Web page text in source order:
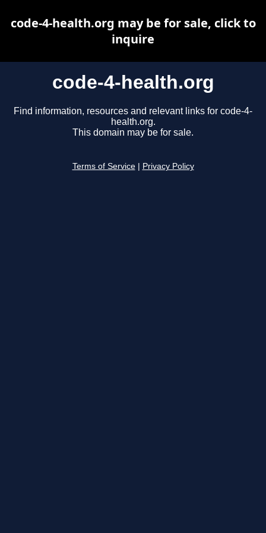
code-4-health.org
Find information, resources and relevant links for code-4-
health.org.
This domain may be for sale.
Terms of Service Privacy Policy
code-4-health.org may be for sale, click to
inquire